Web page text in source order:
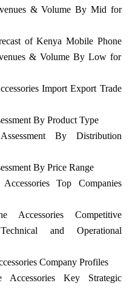
& Volume By Mid for
of Kenya Mobile Phone
& Volume By Low for
Import Export Trade
By Product Type
By Distribution
By Price Range
Top Companies
Accessories Competitive
and Operational
Company Profiles
Accessories Key Strategic